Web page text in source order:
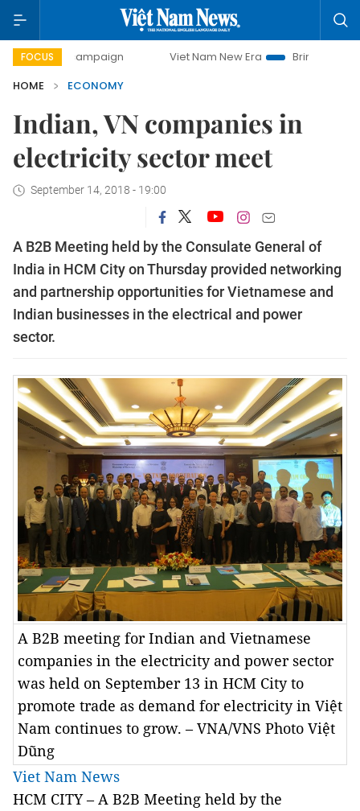
FOCUS
campaign Viet Nam New Era
Bringing Resolutions to
HOME
ECONOMY
Indian, VN companies in
electricity sector meet
September 14, 2018 - 19:00
A B2B Meeting held by the Consulate General of
India in HCM City on Thursday provided networking
and partnership opportunities for Vietnamese and
Indian businesses in the electrical and power
sector.
A B2B meeting for Indian and Vietnamese
companies in the electricity and power sector
was held on September 13 in HCM City to
promote trade as demand for electricity in Việt
Nam continues to grow. – VNA/VNS Photo Việt
Dũng
Viet Nam News
HCM CITY – A B2B Meeting held by the